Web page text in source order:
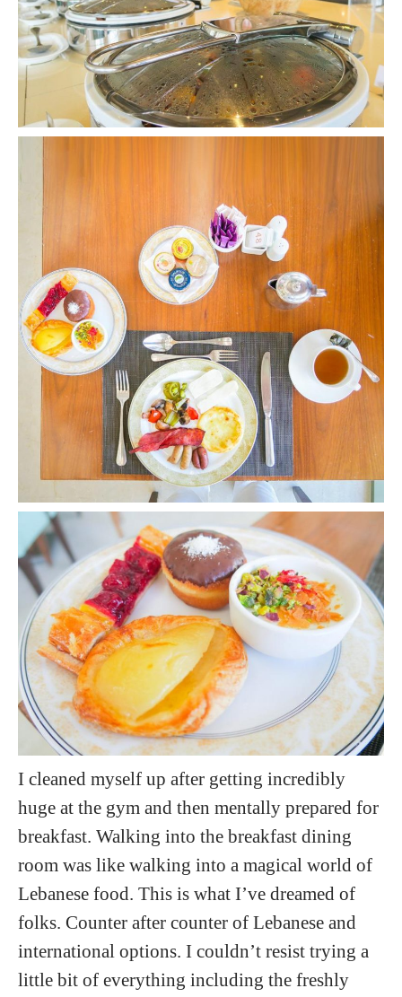
I cleaned myself up after getting incredibly
huge at the gym and then mentally prepared for
breakfast. Walking into the breakfast dining
room was like walking into a magical world of
Lebanese food. This is what I’ve dreamed of
folks. Counter after counter of Lebanese and
international options. I couldn’t resist trying a
little bit of everything including the freshly